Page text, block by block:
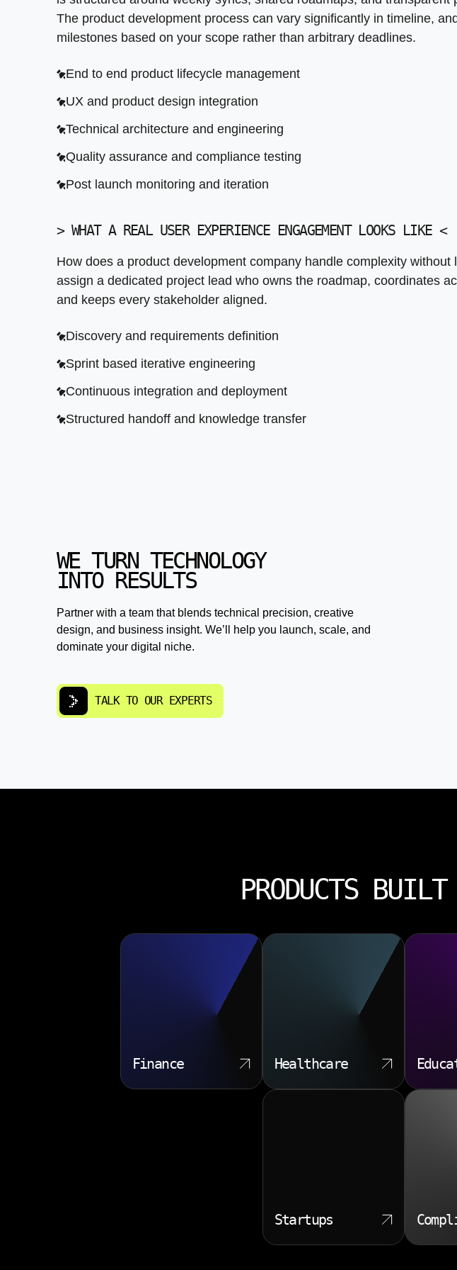
Continuous integration and deployment
Structured handoff and knowledge transfer
Third party platform integration
Authentication and security protocols
Monitoring, logging, and documentation
Rapid prototyping in weeks not months
User testing and feedback integration
The product development process can vary significantly in timeline,
milestones based on your scope rather than arbitrary deadlines.
End to end product lifecycle management
UX and product design integration
Technical architecture and engineering
Quality assurance and compliance testing
Post launch monitoring and iteration
> WHAT A REAL USER EXPERIENCE ENGAGEMENT LOOKS LIKE<
How does a product development company handle complexity without
assign a dedicated project lead who owns the roadmap, coordinates
and keeps every stakeholder aligned.
Discovery and requirements definition
Sprint based iterative engineering
Continuous integration and deployment
Structured handoff and knowledge transfer
WE TURN TECHNOLOGY
INTO RESULTS
Partner with a team that blends technical precision, creative
design, and business insight. We’ll help you launch, scale, and
dominate your digital niche.
TALK TO OUR EXPERTS
PRODUCTS
Finance Healthcare
Startups